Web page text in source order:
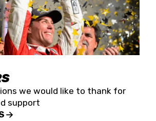
we would like to thank for
support